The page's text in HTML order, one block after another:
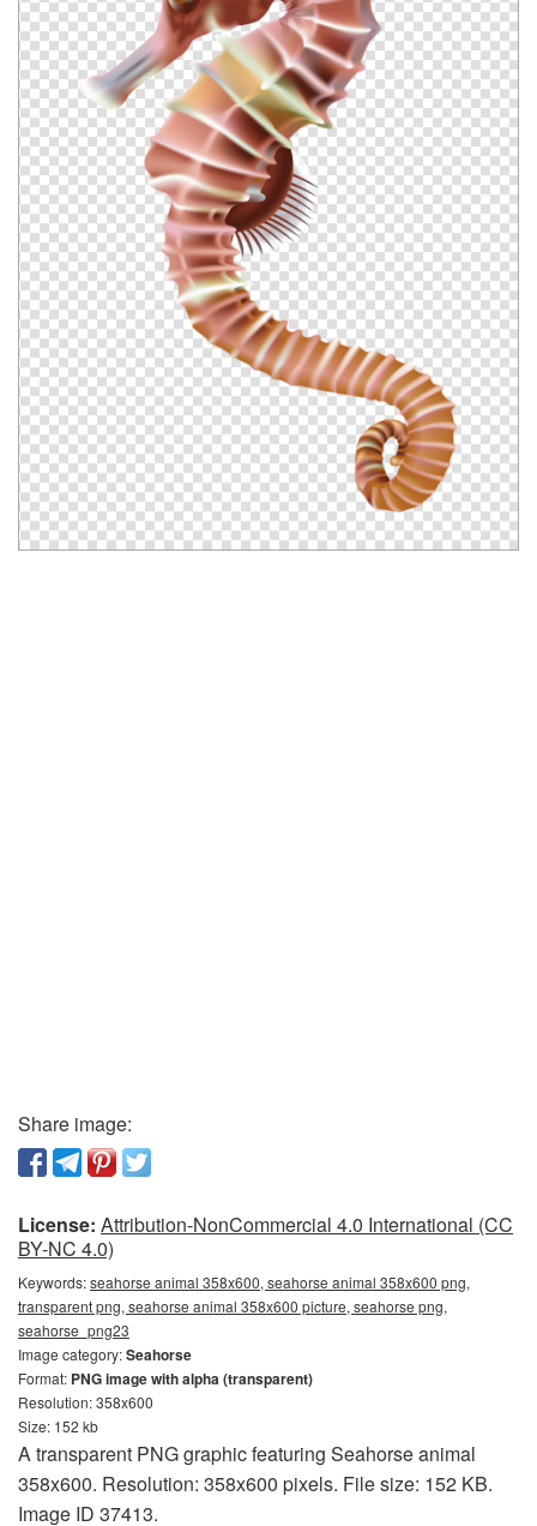
Share image:
License: Attribution-NonCommercial 4.0 International (CC
BY-NC 4.0)
Keywords:seahorse animal 358x600, seahorse animal 358x600 png,
transparent png, seahorse animal 358x600 picture, seahorse png,
seahorse_png23
Image category:Seahorse
Format: PNG image with alpha (transparent)
Resolution: 358x600
Size: 152 kb
A transparent PNG graphic featuring Seahorse animal
358x600. Resolution: 358x600 pixels. File size: 152 KB.
Image ID 37413.